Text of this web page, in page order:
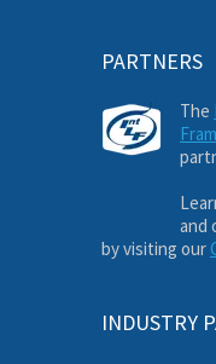
PARTNERS
The
and
by visiting our
INDUSTRY